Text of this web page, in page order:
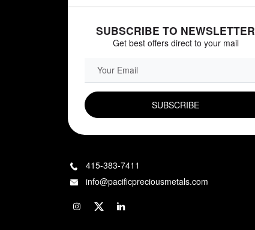
SUBSCRIBE TO NEWSLETTER
Get best offers direct to your mail
415-383-7411
info@pacificpreciousmetals.com